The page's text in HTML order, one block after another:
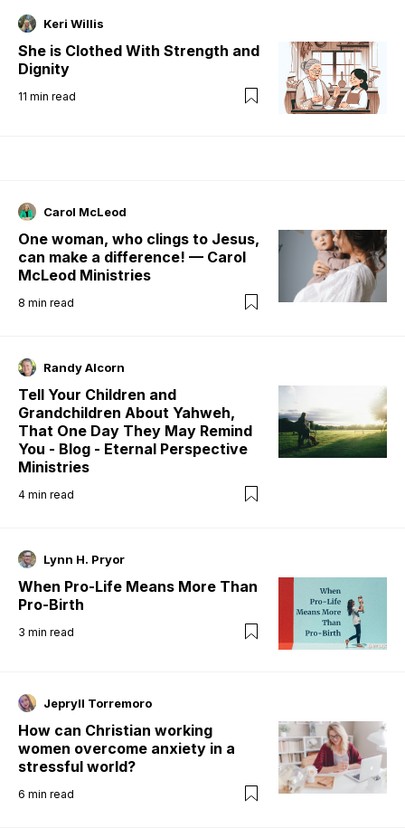
Keri Willis
She is Clothed With Strength and
Dignity
11 min read
Carol McLeod
One woman, who clings to Jesus,
can make a difference! — Carol
McLeod Ministries
8 min read
Randy Alcorn
Tell Your Children and
Grandchildren About Yahweh,
That One Day They May Remind
You - Blog - Eternal Perspective
Ministries
4 min read
Lynn H. Pryor
When Pro-Life Means More Than
Pro-Birth
3 min read
Jepryll Torremoro
How can Christian working
women overcome anxiety in a
stressful world?
6 min read